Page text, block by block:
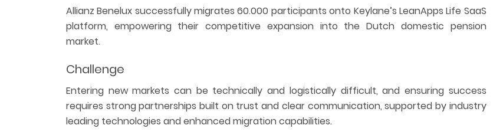
Allianz Benelux successfully migrates 60.000 participants onto Keylane’s LeanApps Life SaaS
platform, empowering their competitive expansion into the Dutch domestic pension
market.
Challenge
Entering new markets can be technically and logistically difficult, and ensuring success
requires strong partnerships built on trust and clear communication, supported by industry
leading technologies and enhanced migration capabilities.